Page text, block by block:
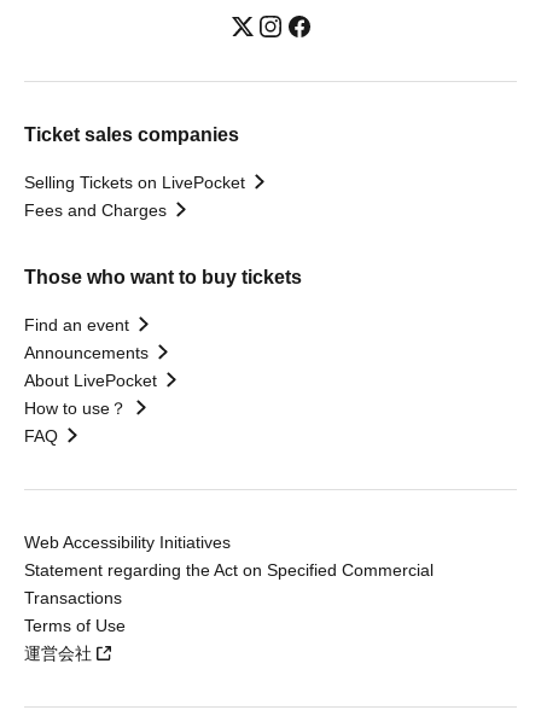
Ticket sales companies
Selling Tickets on LivePocket
Fees and Charges
Those who want to buy tickets
Find an event
Announcements
About LivePocket
How to use？
FAQ
Web Accessibility Initiatives
Statement regarding the Act on Specified Commercial
Transactions
Terms of Use
運営会社